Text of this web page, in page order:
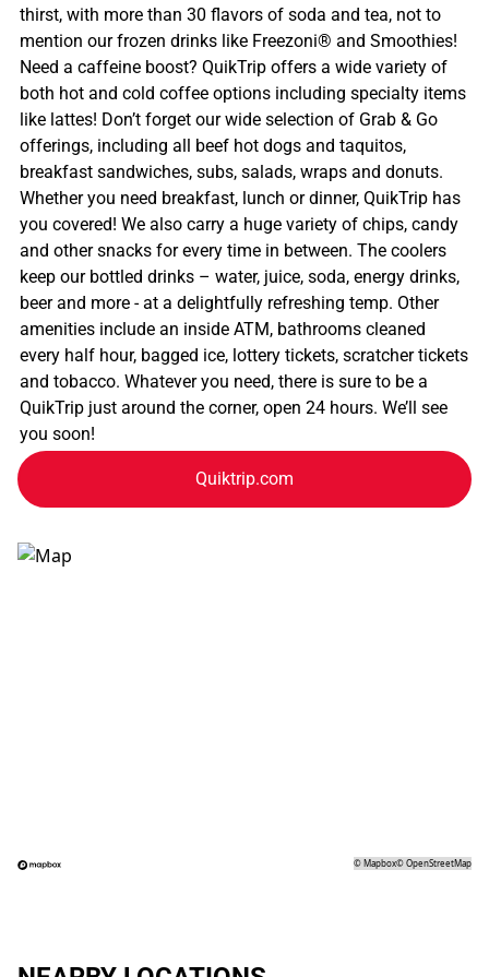
thirst, with more than 30 flavors of soda and tea, not to
mention our frozen drinks like Freezoni® and Smoothies!
Need a caffeine boost? QuikTrip offers a wide variety of
both hot and cold coffee options including specialty items
like lattes! Don’t forget our wide selection of Grab & Go
offerings, including all beef hot dogs and taquitos,
breakfast sandwiches, subs, salads, wraps and donuts.
Whether you need breakfast, lunch or dinner, QuikTrip has
you covered! We also carry a huge variety of chips, candy
and other snacks for every time in between. The coolers
keep our bottled drinks – water, juice, soda, energy drinks,
beer and more - at a delightfully refreshing temp. Other
amenities include an inside ATM, bathrooms cleaned
every half hour, bagged ice, lottery tickets, scratcher tickets
and tobacco. Whatever you need, there is sure to be a
QuikTrip just around the corner, open 24 hours. We’ll see
you soon!
Quiktrip.com
©Mapbox©OpenStreetMap